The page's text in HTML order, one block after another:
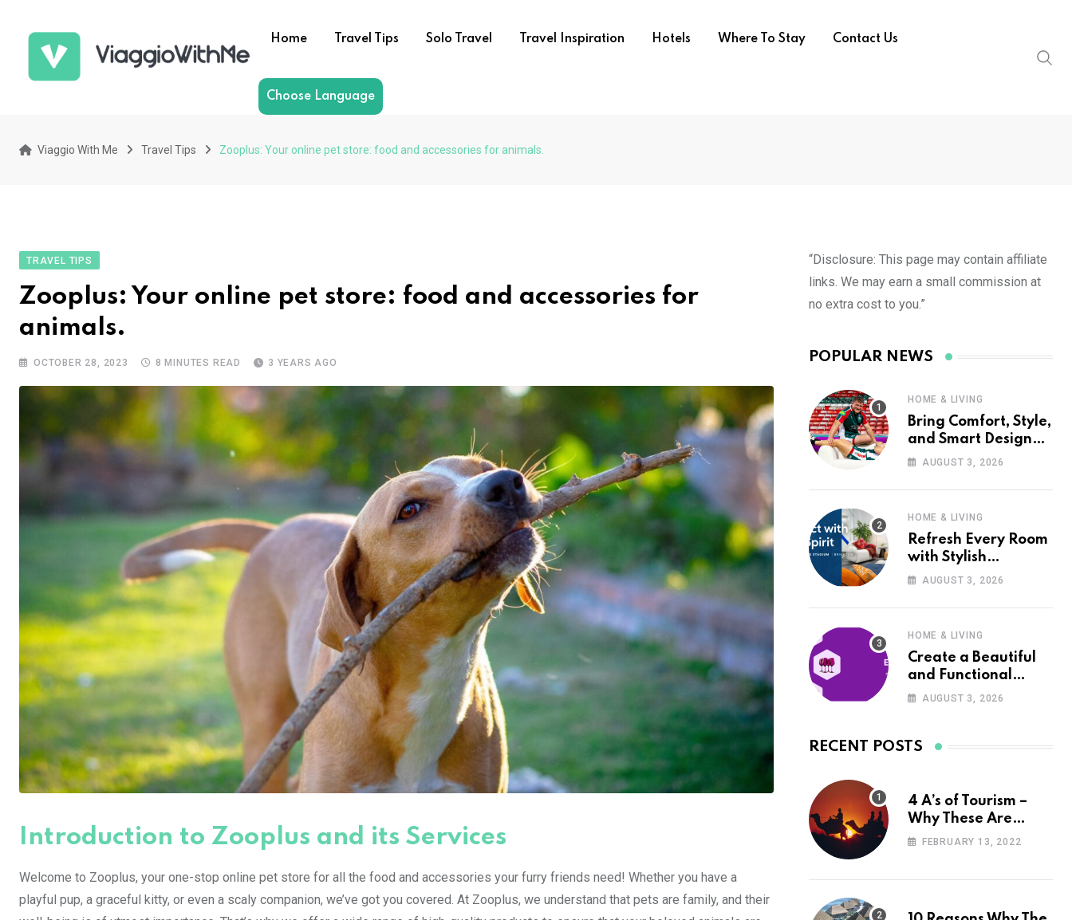
Home Travel Tips Solo Travel Travel Inspiration Hotels Where To Stay Contact Us
Choose Language
Viaggio With Me Travel Tips Zooplus: Your online pet store: food and accessories for animals.
TRAVEL TIPS
Zooplus: Your online pet store: food and accessories for
animals.
OCTOBER 28, 2023 8 MINUTES READ 3 YEARS AGO
Introduction to Zooplus and its Services
Welcome to Zooplus, your one-stop online pet store for all the food and accessories your furry friends need! Whether you have a
playful pup, a graceful kitty, or even a scaly companion, we’ve got you covered. At Zooplus, we understand that pets are family, and their
“Disclosure: This page may contain affiliate
links. We may earn a small commission at
no extra cost to you.”
POPULAR NEWS
HOME & LIVING
Bring Comfort, Style,
and Smart Design
into Your Home with
AUGUST 3, 2026
HOME & LIVING
Refresh Every Room
with Stylish
Furniture and Décor
AUGUST 3, 2026
HOME & LIVING
Create a Beautiful
and Functional
Home with Wayfair
AUGUST 3, 2026
RECENT POSTS
4 A’s of Tourism –
Why These Are
Important for Your
FEBRUARY 13, 2022